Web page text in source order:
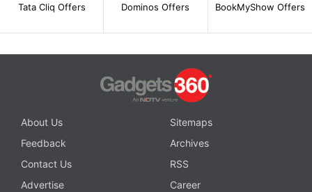
Tata Cliq Offers Dominos Offers BookMyShow Offers
About Us
Sitemaps
Feedback
Archives
Contact Us
RSS
Advertise
Career